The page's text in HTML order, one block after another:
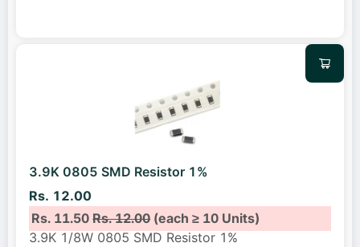
3.9K 0805 SMD Resistor 1%
Rs. 12.00
Rs. 11.50Rs. 12.00(each ≥ 10 Units)
3.9K 1/8W 0805 SMD Resistor 1%